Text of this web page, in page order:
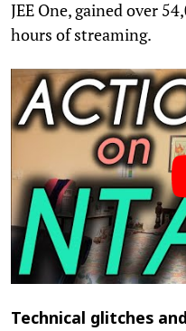
JEE One, gained over
hours of streaming.
Technical glitches